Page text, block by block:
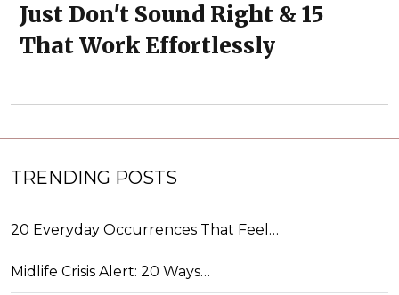
Just Don't Sound Right & 15
That Work Effortlessly
TRENDING POSTS
20 Everyday Occurrences That Feel…
Midlife Crisis Alert: 20 Ways…